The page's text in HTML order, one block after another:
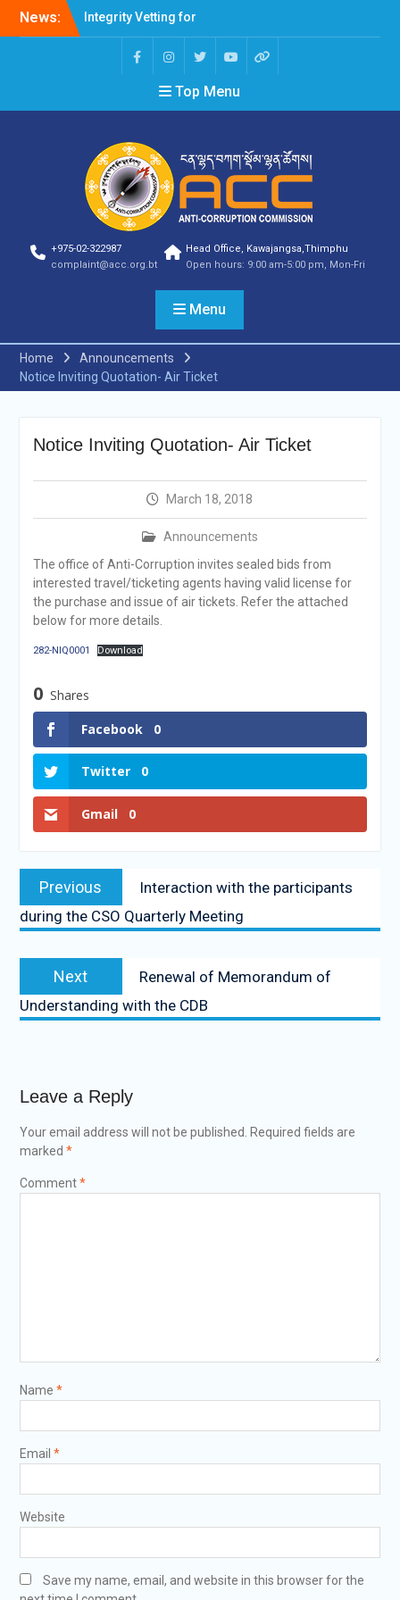
News:
Integrity Vetting for
Professions Prone to
Corruption Risk
Selection Result
Announcement
Selection Result
Shortlisting Result
Announcement
Selection Result
Announcement
Vacancy Announcement
Vacancy Announcement
Selection Result
Vacancy Announcement
Announcement
Vacancy Announcement
Notification
Shortlisting
Vacancy Re-
announcement
Vacancy Re-
announcement
Reminder Notification For
Filing Annual Asset
Declaration (AD) For The
Income Year 2024
Vacancy Announcement
Top Menu
+975-02-322987
complaint@acc.org.bt
Head Office, Kawajangsa,Thimphu
Open hours: 9:00 am-5:00 pm, Mon-Fri
Menu
Home
Announcements
Notice Inviting Quotation- Air Ticket
Notice Inviting Quotation- Air Ticket
March 18, 2018
Announcements
The office of Anti-Corruption invites sealed bids from
interested travel/ticketing agents having valid license for
the purchase and issue of air tickets. Refer the attached
below for more details.
282-NIQ0001 Download
0 Shares
Facebook
0
Twitter 0
Gmail 0
Previous
Interaction with the participants
during the CSO Quarterly Meeting
Next
Renewal of Memorandum of
Understanding with the CDB
Leave a Reply
Your email address will not be published.
Required fields are
marked *
Comment*
Name *
Email *
Website
Save my name, email, and website in this browser for the